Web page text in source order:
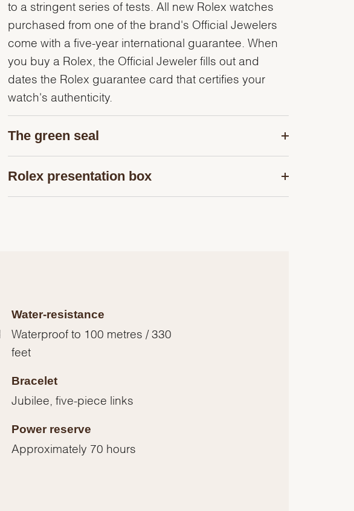
to a stringent series of tests. All new Rolex watches
purchased from one of the brand's Official Jewelers
come with a five-year international guarantee. When
you buy a Rolex, the Official Jeweler fills out and
dates the Rolex guarantee card that certifies your
watch's authenticity.
The green seal
Rolex presentation box
Water-resistance
Waterproof to 100 metres / 330
feet
Bracelet
Jubilee, five-piece links
Power reserve
Approximately 70 hours